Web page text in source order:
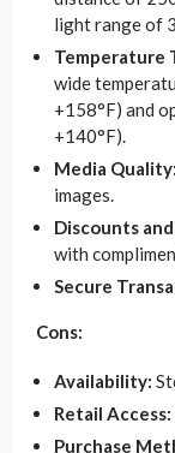
light range of
Temperature
wide
+158°F) and
+140°F).
Media Quality:
images.
Discounts
with
Secure
Cons:
Availability:
Retail Access:
Purchase